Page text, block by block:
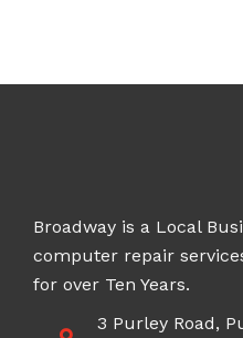
Broadway is a Local
computer repair
for over Ten Years.
3 Purley Road,